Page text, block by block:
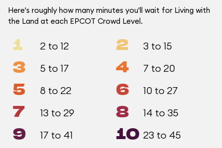
Here's roughly how many minutes you'll wait for Living with
the Land at each EPCOT Crowd Level.
1 2 to 12 2 3 to 15
3 5 to 17 4 7 to 20
5 8 to 22 6 10 to 27
7 13 to 29 8 14 to 35
9 17 to 41 10 23 to 45